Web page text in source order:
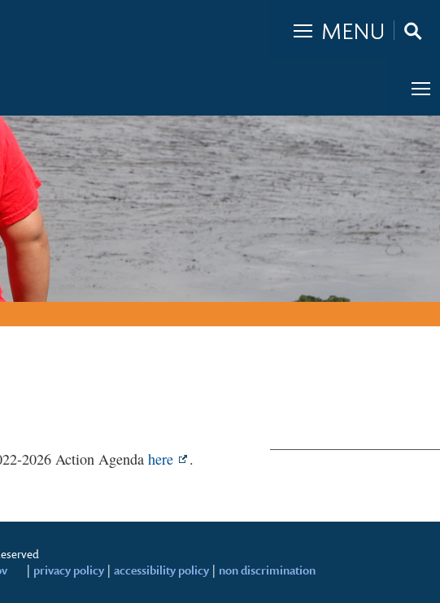
2026 Action Agenda here .
| privacy policy | accessibility policy | non discrimination